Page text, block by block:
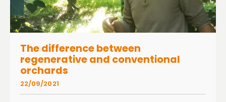
The difference between
regenerative and conventional
orchards
22/09/2021